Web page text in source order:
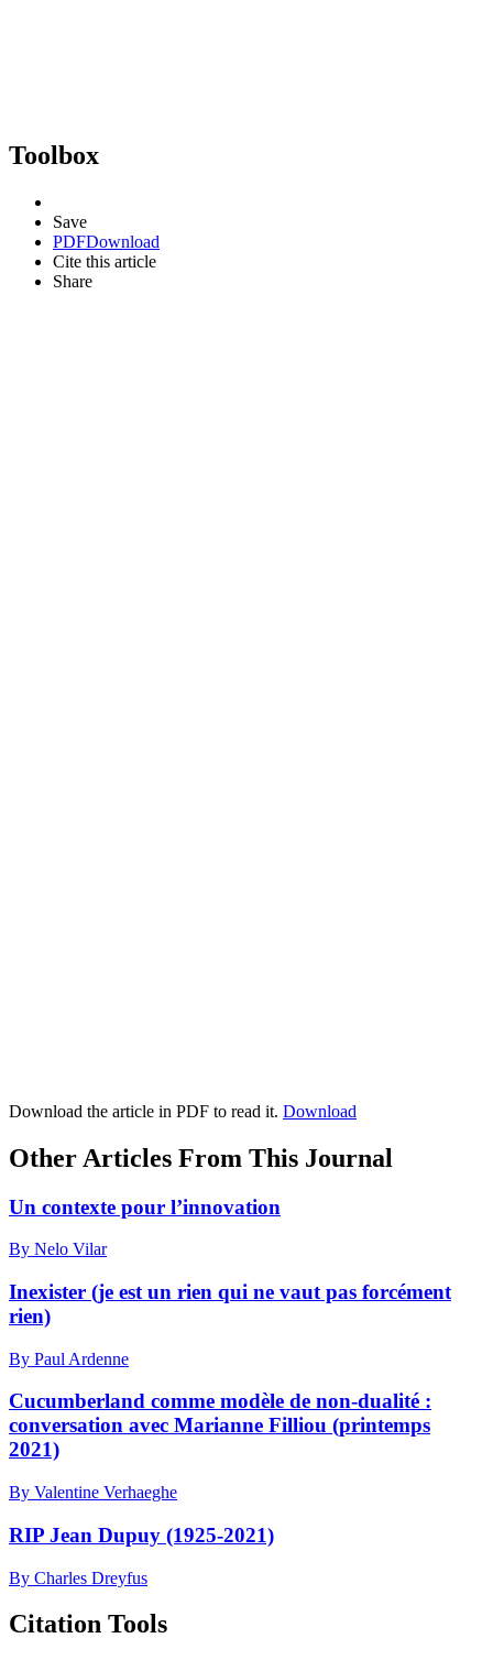
Toolbox
Save
PDFDownload
Cite this article
Share
Download the article in PDF to read it. Download
Other Articles From This Journal
Un contexte pour l’innovation
By Nelo Vilar
Inexister (je est un rien qui ne vaut pas forcément
rien)
By Paul Ardenne
Cucumberland comme modèle de non-dualité :
conversation avec Marianne Filliou (printemps
2021)
By Valentine Verhaeghe
RIP Jean Dupuy (1925-2021)
By Charles Dreyfus
Citation Tools